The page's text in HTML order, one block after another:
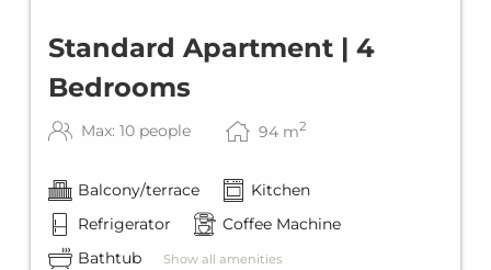
Standard Apartment | 4
Bedrooms
Max: 10 people 94 m2
Balcony/terrace
Kitchen
Refrigerator
Coffee Machine
Bathtub
Show all amenities